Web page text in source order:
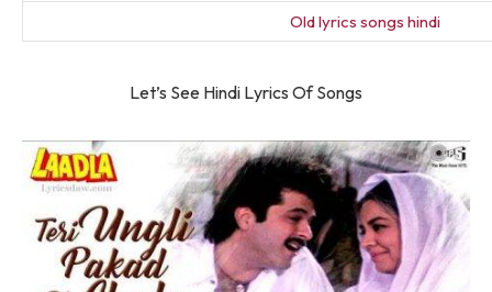
Old lyrics songs hindi
Let’s See Hindi Lyrics Of Songs